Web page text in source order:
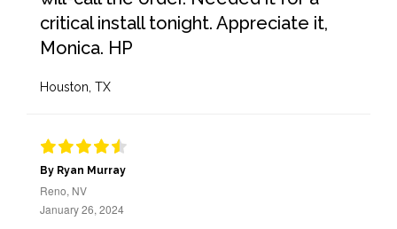
critical install tonight. Appreciate it,
Monica. HP
Houston, TX
By Ryan Murray
Reno, NV
January 26, 2024